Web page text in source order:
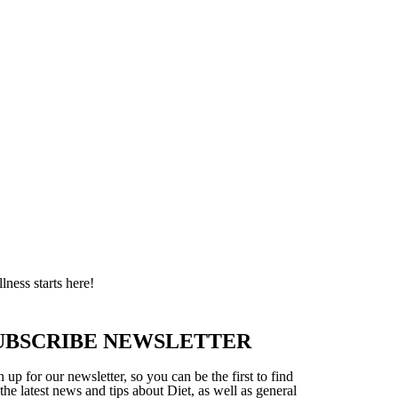
starts here!
NEWSLETTER
up for our newsletter, so you can be the first to find
latest news and tips about Diet, as well as general